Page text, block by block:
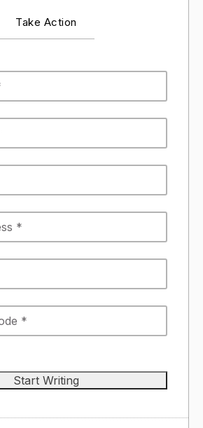
Take Action